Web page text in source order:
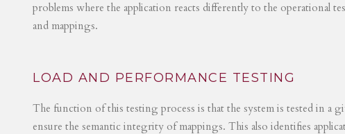
problems where the application reacts differently to the operational
and mappings.
LOAD AND PERFORMANCE TESTING
The function of this testing process is that the system is tested in a
ensure the semantic integrity of mappings. This also identifies